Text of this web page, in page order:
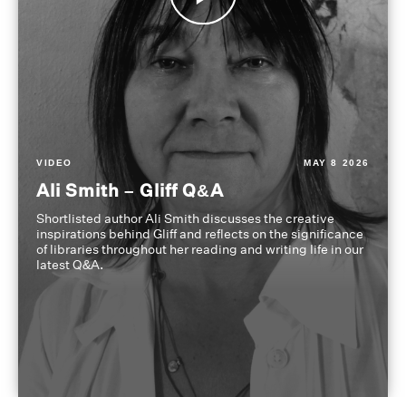
VIDEO MAY 8 2026
Ali Smith – Gliff Q&A
Shortlisted author Ali Smith discusses the creative
inspirations behind Gliff and reflects on the significance
of libraries throughout her reading and writing life in our
latest Q&A.